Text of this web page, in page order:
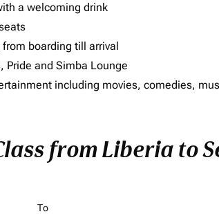
a welcoming drink
boarding till arrival
Pride and Simba Lounge
including movies, comedies,
from Liberia to
To